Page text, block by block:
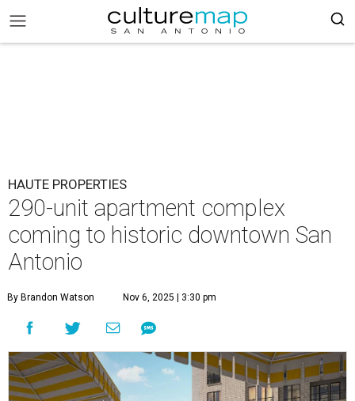
HAUTE PROPERTIES
290-unit apartment complex
coming to historic downtown San
Antonio
By Brandon Watson Nov 6, 2025 | 3:30 pm